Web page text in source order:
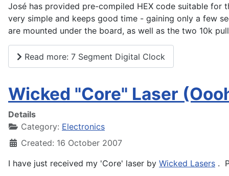
José has provided pre-compiled HEX code suitable for
very simple and keeps good time - gaining only a few
are mounted under the board, as well as the two 10k
Read more: 7 Segment Digital Clock
Wicked "Core" Laser
Details
Category: Electronics
Created: 16 October 2007
I have just received my 'Core' laser by Wicked Lasers .